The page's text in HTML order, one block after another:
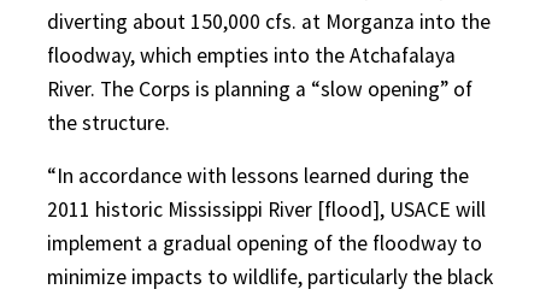
diverting about 150,000 cfs. at Morganza into the
floodway, which empties into the Atchafalaya
River. The Corps is planning a “slow opening” of
the structure.
“In accordance with lessons learned during the
2011 historic Mississippi River [flood], USACE will
implement a gradual opening of the floodway to
minimize impacts to wildlife, particularly the black